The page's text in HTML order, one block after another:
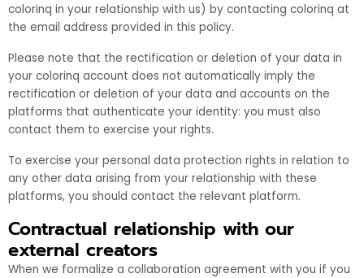
colorinq in your relationship with us) by contacting colorinq at
the email address provided in this policy.
Please note that the rectification or deletion of your data in
your colorinq account does not automatically imply the
rectification or deletion of your data and accounts on the
platforms that authenticate your identity: you must also
contact them to exercise your rights.
To exercise your personal data protection rights in relation to
any other data arising from your relationship with these
platforms, you should contact the relevant platform.
Contractual relationship with our
external creators
When we formalize a collaboration agreement with you if you